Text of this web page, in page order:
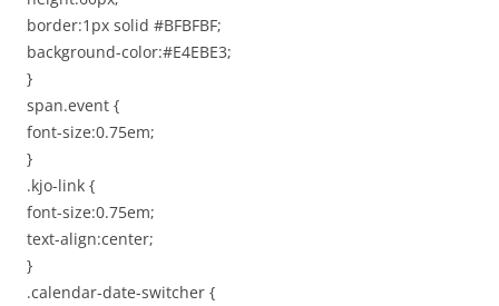
border:1px solid #BFBFBF;
background-color:#E4EBE3;
}
span.event {
font-size:0.75em;
}
.kjo-link {
font-size:0.75em;
text-align:center;
}
.calendar-date-switcher {